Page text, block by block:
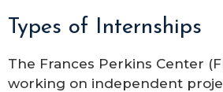
Types of Internships
The Frances Perkins Center
working on independent